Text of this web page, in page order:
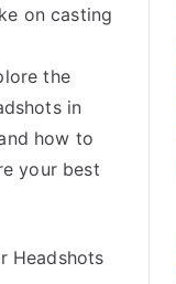
on casting
the
in
how to
your best
Headshots